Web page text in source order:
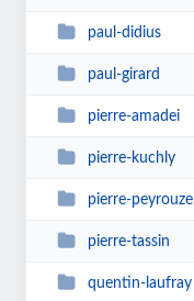
paul-didius
paul-girard
pierre-amadei
pierre-kuchly
pierre-peyrouzel
pierre-tassin
quentin-laufray